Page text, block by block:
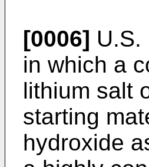
[0006]
in which a
lithium salt
starting
hydroxide